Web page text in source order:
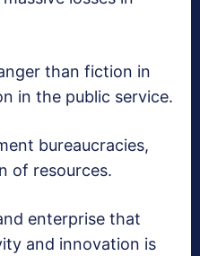
than fiction in
in the public service.
bureaucracies,
of resources.
enterprise that
and innovation is